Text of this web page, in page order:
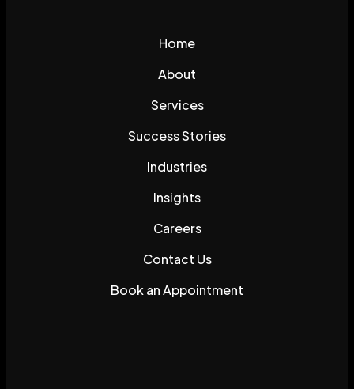
Home
About
Services
Success Stories
Industries
Insights
Careers
Contact Us
Book an Appointment